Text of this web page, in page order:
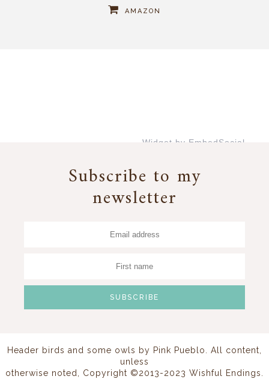
AMAZON
Widget by EmbedSocial
Subscribe to my
newsletter
Header birds and some owls by Pink Pueblo. All content,
unless
otherwise noted, Copyright ©2013-2023 Wishful Endings.